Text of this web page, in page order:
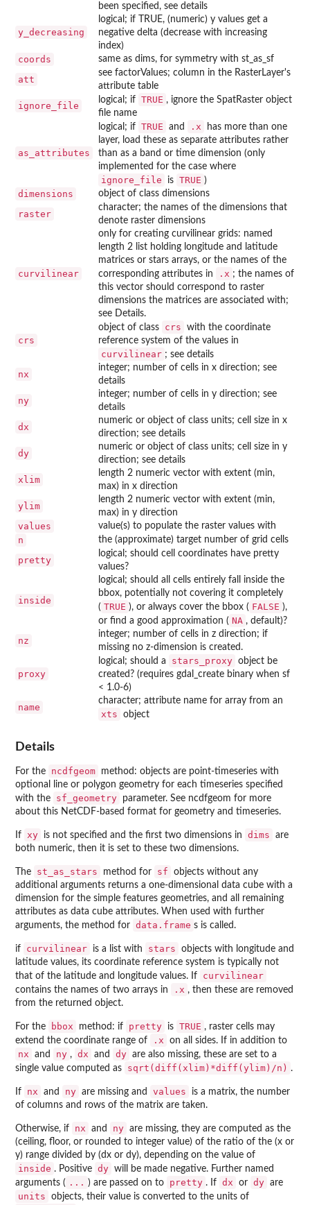
been specified, see details
y_decreasing
logical; if TRUE, (numeric) y values get a
negative delta (decrease with increasing
index)
coords same as dims, for symmetry with st_as_sf
att
see factorValues; column in the RasterLayer's
attribute table
ignore_file
logical; if TRUE , ignore the SpatRaster object
file name
as_attributes
logical; if TRUE and .x
has more than one
layer, load these as separate attributes rather
than as a band or time dimension (only
implemented for the case where
ignore_file is TRUE )
dimensions object of class dimensions
raster
character; the names of the dimensions that
denote raster dimensions
curvilinear
only for creating curvilinear grids: named
length 2 list holding longitude and latitude
matrices or stars arrays, or the names of the
corresponding attributes in
.x ; the names of
this vector should correspond to raster
dimensions the matrices are associated with;
see Details.
crs
object of class crs
with the coordinate
reference system of the values in
curvilinear ; see details
nx
integer; number of cells in x direction; see
details
ny
integer; number of cells in y direction; see
details
dx
numeric or object of class units; cell size in x
direction; see details
dy
numeric or object of class units; cell size in y
direction; see details
xlim
length 2 numeric vector with extent (min,
max) in x direction
ylim
length 2 numeric vector with extent (min,
max) in y direction
values value(s) to populate the raster values with
n the (approximate) target number of grid cells
pretty
logical; should cell coordinates have pretty
values?
inside
logical; should all cells entirely fall inside the
bbox, potentially not covering it completely
( TRUE ), or always cover the bbox ( FALSE ),
or find a good approximation ( NA , default)?
nz
integer; number of cells in z direction; if
missing no z-dimension is created.
proxy
logical; should a stars_proxy object be
created? (requires gdal_create binary when sf
< 1.0-6)
name
character; attribute name for array from an
xts object
Details
For the ncdfgeom
method: objects are point-timeseries with
optional line or polygon geometry for each timeseries specified
with the
sf_geometry parameter. See ncdfgeom for more
about this NetCDF-based format for geometry and timeseries.
If xy is not specified and the first two dimensions in dims
are
both numeric, then it is set to these two dimensions.
The st_as_stars method for sf
objects without any
additional arguments returns a one-dimensional data cube with a
dimension for the simple features geometries, and all remaining
attributes as data cube attributes. When used with further
arguments, the method for data.frame s is called.
if curvilinear is a list with stars
objects with longitude and
latitude values, its coordinate reference system is typically not
that of the latitude and longitude values. If
curvilinear
contains the names of two arrays in .x , then these are removed
from the returned object.
For the bbox method: if pretty is TRUE , raster cells may
extend the coordinate range of
.x on all sides. If in addition to
nx and ny , dx and dy are also missing, these are set to a
single value computed as
sqrt(diff(xlim)*diff(ylim)/n) .
If nx and ny are missing and values
is a matrix, the number
of columns and rows of the matrix are taken.
Otherwise, if nx and ny are missing, they are computed as the
(ceiling, floor, or rounded to integer value) of the ratio of the (x or
y) range divided by (dx or dy), depending on the value of
inside . Positive dy will be made negative. Further named
arguments ( ... ) are passed on to pretty . If dx or dy are
units objects, their value is converted to the units of